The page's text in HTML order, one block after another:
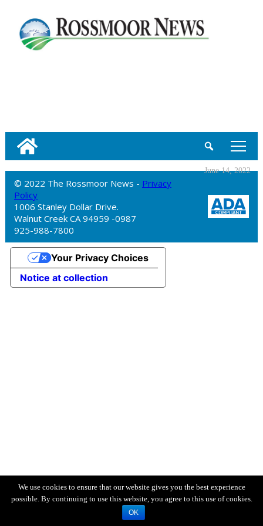
tap
June 14, 2022
© 2022 The Rossmoor News - Privacy
Policy
1006 Stanley Dollar Drive.
Walnut Creek CA 94959 -0987
925-988-7800
We use cookies to ensure that our website gives you the best experience
possible. By continuing to use this website, you agree to this use of cookies.
OK
Notice at collection
Your Privacy Choices